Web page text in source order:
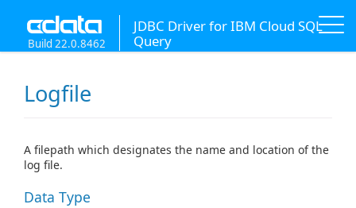
JDBC Driver for IBM Cloud SQL
Query
Build 22.0.8462
Logfile
A filepath which designates the name and location of the
log file.
Data Type